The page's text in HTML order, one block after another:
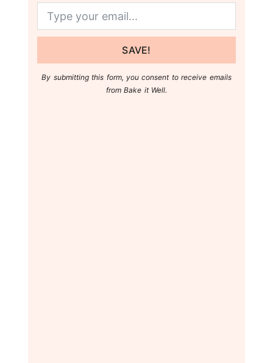
SAVE!
By submitting this form, you consent to receive emails
from Bake it Well.